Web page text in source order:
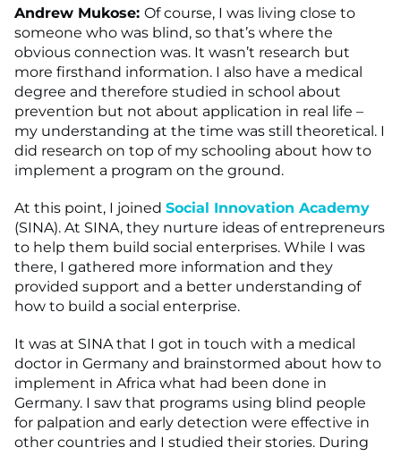
Andrew Mukose: Of course, I was living close to
someone who was blind, so that’s where the
obvious connection was. It wasn’t research but
more firsthand information. I also have a medical
degree and therefore studied in school about
prevention but not about application in real life –
my understanding at the time was still theoretical. I
did research on top of my schooling about how to
implement a program on the ground.
At this point, I joined Social Innovation Academy
(SINA). At SINA, they nurture ideas of entrepreneurs
to help them build social enterprises. While I was
there, I gathered more information and they
provided support and a better understanding of
how to build a social enterprise.
It was at SINA that I got in touch with a medical
doctor in Germany and brainstormed about how to
implement in Africa what had been done in
Germany. I saw that programs using blind people
for palpation and early detection were effective in
other countries and I studied their stories. During